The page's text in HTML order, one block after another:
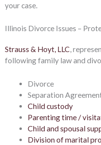
your case.
Illinois Divorce Issues –
Strauss & Hoyt, LLC,
following family law and
Divorce
Separation
Child custody
Parenting time /
Child and spousal
Division of marital